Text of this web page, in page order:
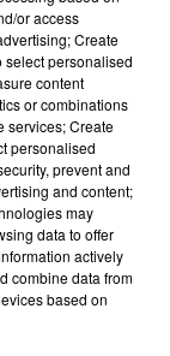
ni de diplômes
Cet été, un
or access
Create
select personalised
content
or combinations
services; Create
personalised
prevent and
and content;
may
data to offer
actively
combine data from
based on